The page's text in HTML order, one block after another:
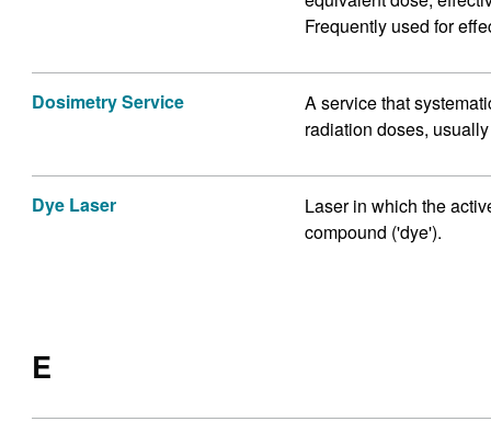
Frequently used for
Dosimetry Service
A service that
radiation doses,
Dye Laser
Laser in which the
compound ('dye').
E